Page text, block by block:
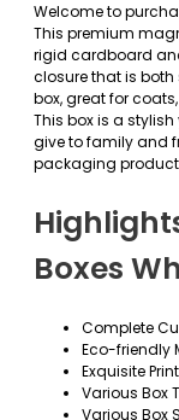
Welcome to
This premium
rigid cardboard
closure that is
box, great for
This box is a
give to family and
packaging
Boxes
Complete
Eco-friendly
Exquisite
Various Box
Various Box